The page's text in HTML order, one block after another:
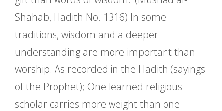
Shahab, Hadith No. 1316) In some
traditions, wisdom and a deeper
understanding are more important than
worship. As recorded in the Hadith (sayings
of the Prophet); One learned religious
scholar carries more weight than one